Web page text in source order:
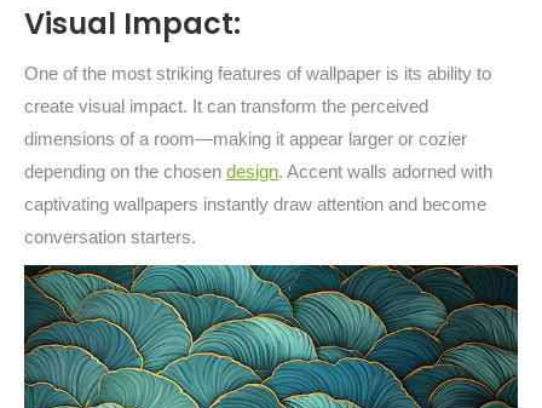
Visual Impact:
One of the most striking features of wallpaper is its ability to
create visual impact. It can transform the perceived
dimensions of a room—making it appear larger or cozier
depending on the chosen design. Accent walls adorned with
captivating wallpapers instantly draw attention and become
conversation starters.